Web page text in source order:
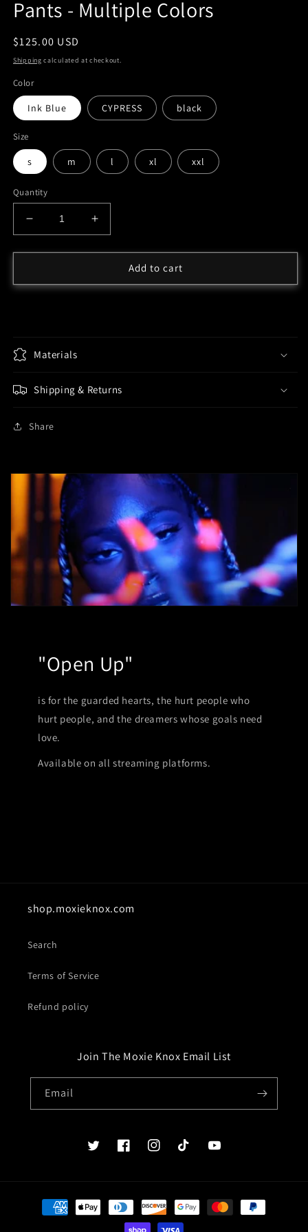
Pants - Multiple Colors
Regular
price
$125.00 USD
Shipping calculated at checkout.
Color
Ink Blue CYPRESS black
Size
s m l xl xxl
Quantity
Decrease
quantity
for
Season&#39;
Colors
Increase
quantity
for
&#39;Winner
Season&#39;
Colors
Add to cart
Materials
Shipping & Returns
Share
"Open Up"
is for the guarded hearts, the hurt people who
hurt people, and the dreamers whose goals need
love.
Available on all streaming platforms.
shop.moxieknox.com
Search
Terms of Service
Refund policy
Join The Moxie Knox Email List
Email
TwitterFacebookInstagramTikTok YouTube
Payment
methods